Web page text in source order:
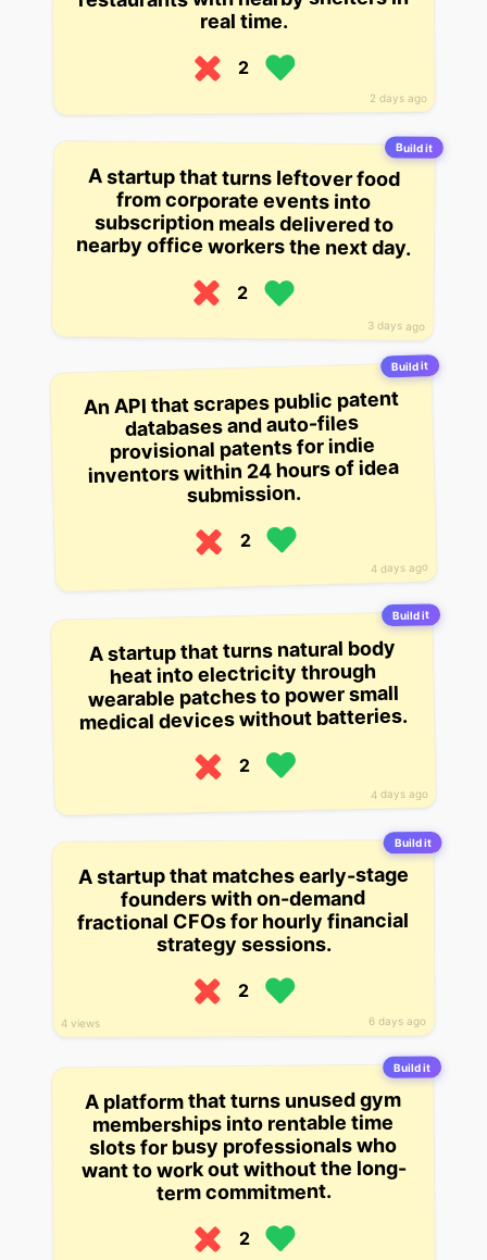
2 days ago
real time.
2
Build it
3 days ago
A startup that turns leftover food
from corporate events into
subscription meals delivered to
nearby office workers the next day.
2
Build it
4 days ago
An API that scrapes public patent
databases and auto-files
provisional patents for indie
inventors within 24 hours of idea
submission.
2
Build it
4 days ago
A startup that turns natural body
heat into electricity through
wearable patches to power small
medical devices without batteries.
2
Build it
6 days ago
4 views
A startup that matches early-stage
founders with on-demand
fractional CFOs for hourly financial
strategy sessions.
2
Build it
A platform that turns unused gym
memberships into rentable time
slots for busy professionals who
want to work out without the long-
term commitment.
2